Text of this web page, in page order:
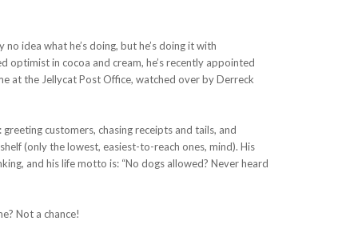
idea what he’s doing, but he’s doing it with
optimist in cocoa and cream, he’s recently appointed
at the Jellycat Post Office, watched over by Derreck
customers, chasing receipts and tails, and
(only the lowest, easiest-to-reach ones, mind). His
and his life motto is: “No dogs allowed? Never heard
Not a chance!